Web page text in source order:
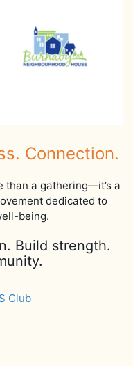
Connection.
than a gathering—it’s a
dedicated to
being.
Build strength.
Club